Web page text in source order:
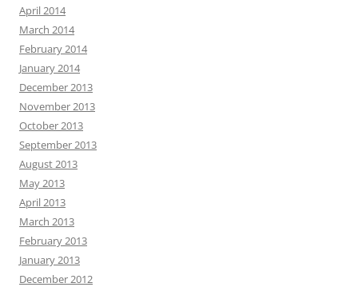
April 2014
March 2014
February 2014
January 2014
December 2013
November 2013
October 2013
September 2013
August 2013
May 2013
April 2013
March 2013
February 2013
January 2013
December 2012